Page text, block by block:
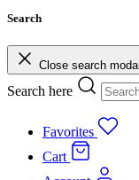
Search
Close search modal
Search here
Favorites
Cart